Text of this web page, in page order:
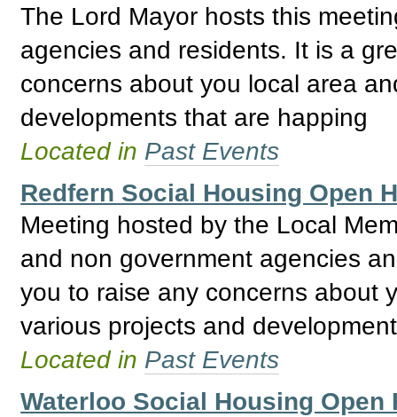
The Lord Mayor hosts this
agencies and residents. It is a
concerns about you local area
developments that are happing
Located in Past Events
Redfern Social Housing Open
Meeting hosted by the Local
and non government agencies
you to raise any concerns about
various projects and
Located in Past Events
Waterloo Social Housing